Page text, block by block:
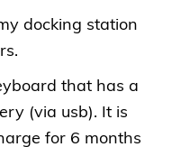
docking station
that has a
(via usb). It is
for 6 months